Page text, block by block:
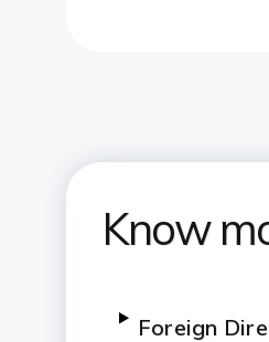
Know
Foreign